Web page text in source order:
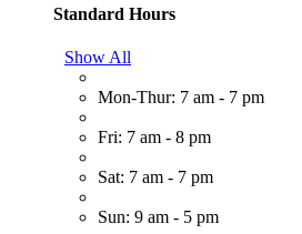
Standard Hours
Show All
Mon-Thur: 7 am - 7 pm
Fri: 7 am - 8 pm
Sat: 7 am - 7 pm
Sun: 9 am - 5 pm